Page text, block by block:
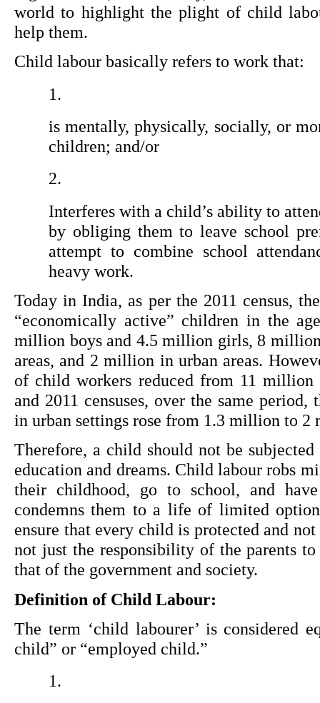
world to highlight the plight of child
help them.
Child labour basically refers to work that:
is mentally, physically, socially, or
children; and/or
Interferes with a child’s ability to
by obliging them to leave school
attempt to combine school
heavy work.
Today in India, as per the 2011 census,
“economically active” children in the
million boys and 4.5 million girls, 8
areas, and 2 million in urban areas.
of child workers reduced from 11
and 2011 censuses, over the same
in urban settings rose from 1.3 million to 2
Therefore, a child should not be
education and dreams. Child labour robs
their childhood, go to school, and
condemns them to a life of limited
ensure that every child is protected and
not just the responsibility of the parents
that of the government and society.
Definition of Child Labour:
The term ‘child labourer’ is considered
child” or “employed child.”